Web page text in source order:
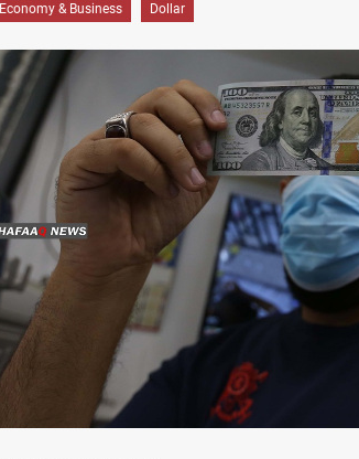
Economy & Business Dollar